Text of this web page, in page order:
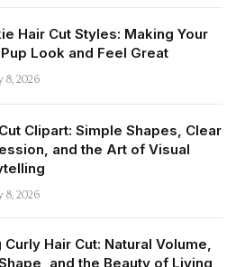
Hair Cut Styles: Making Your
Look and Feel Great
8, 2026
Clipart: Simple Shapes, Clear
and the Art of Visual
8, 2026
Curly Hair Cut: Natural Volume,
and the Beauty of Living